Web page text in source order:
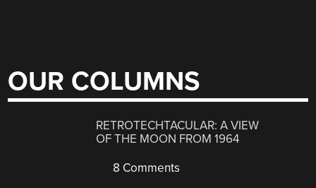
OUR COLUMNS
RETROTECHTACULAR: A VIEW
OF THE MOON FROM 1964
8 Comments